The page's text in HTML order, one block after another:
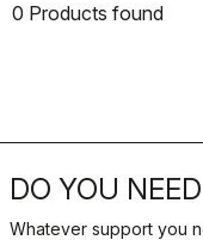
0 Products found
DO YOU
Whatever support you